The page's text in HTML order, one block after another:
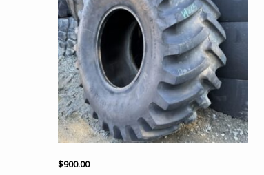
$900.00